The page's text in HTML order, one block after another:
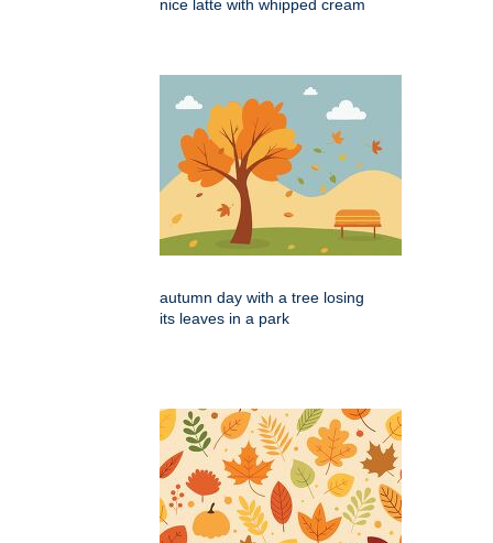
nice latte with whipped cream
autumn day with a tree losing
its leaves in a park